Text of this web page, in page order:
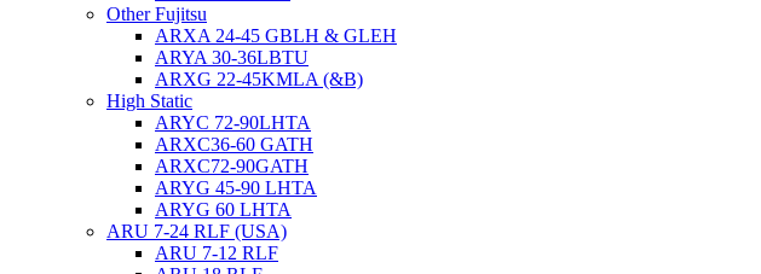
Other Fujitsu
ARXA 24-45 GBLH & GLEH
ARYA 30-36LBTU
ARXG 22-45KMLA (&B)
High Static
ARYC 72-90LHTA
ARXC36-60 GATH
ARXC72-90GATH
ARYG 45-90 LHTA
ARYG 60 LHTA
ARU 7-24 RLF (USA)
ARU 7-12 RLF